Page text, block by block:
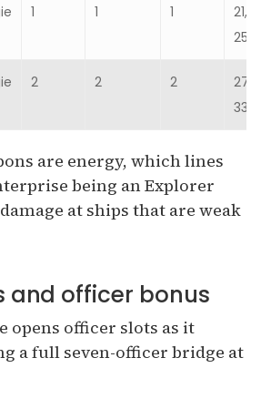
1 1 1
2 2 2
33,521
are energy, which lines
being an Explorer
at ships that are weak
and officer bonus
opens officer slots as it
a full seven-officer bridge at